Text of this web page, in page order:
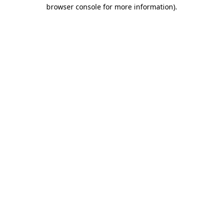
browser console for more information).